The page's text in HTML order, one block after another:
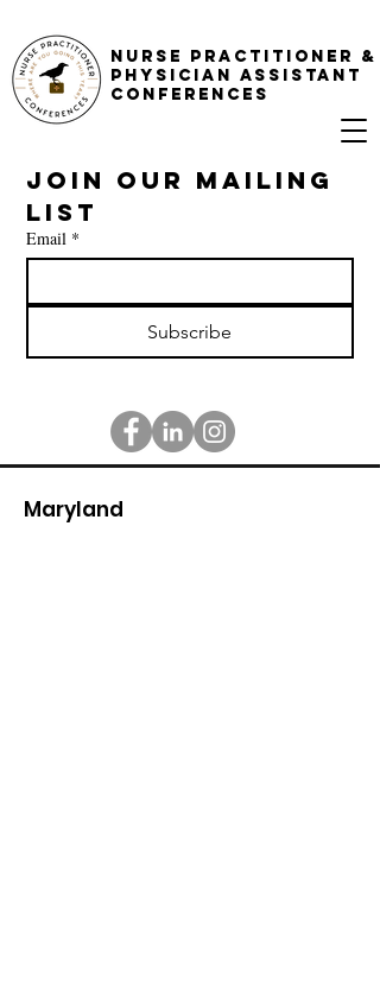
NURSE PRACTITIONER &
PHYSICIAN ASSISTANT
CONFERENCES
Join our mailing
list
Email *
Subscribe
Maryland